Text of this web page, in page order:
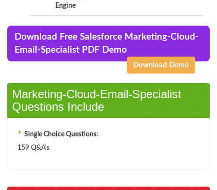
Engine
Download Free Salesforce Marketing-Cloud-
Email-Specialist PDF Demo
Download Demo
Marketing-Cloud-Email-Specialist
Questions Include
Single Choice Questions:
159 Q&A's